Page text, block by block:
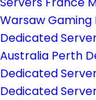
Warsaw
Dedicated
Australia Perth
Dedicated
Dedicated